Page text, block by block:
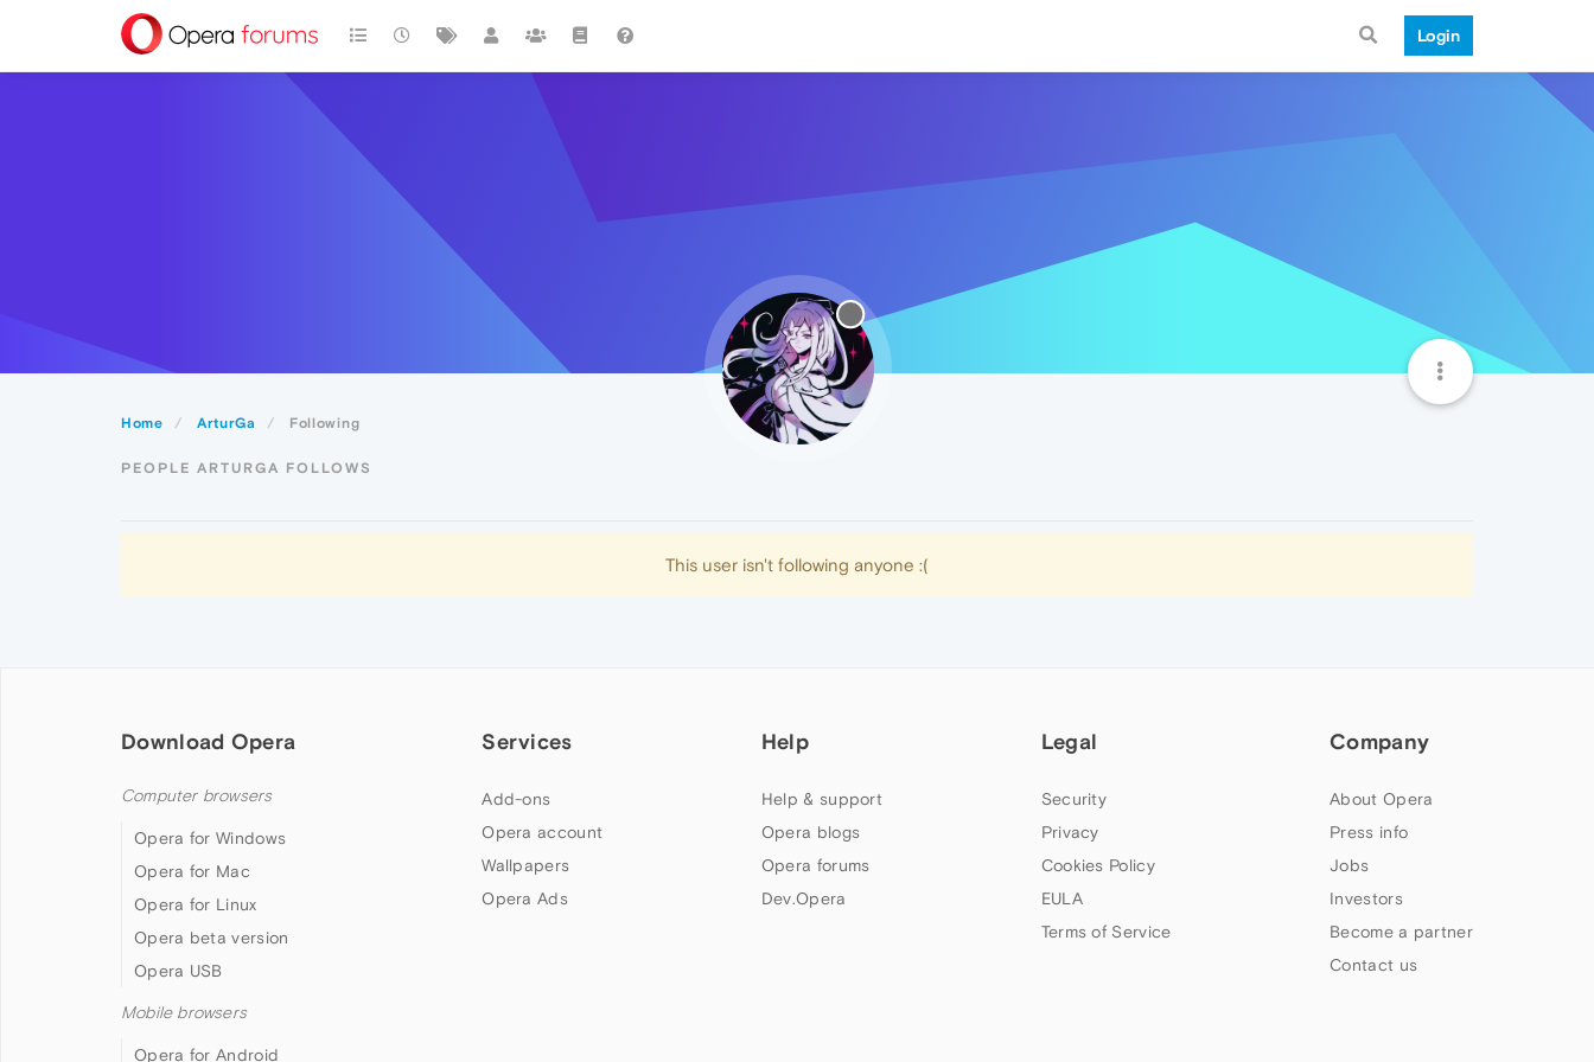
Login
Home ArturGa Following
PEOPLE ARTURGA FOLLOWS
This user isn't following anyone :(
Download Opera
Computer browsers
Opera for Windows
Opera for Mac
Opera for Linux
Opera beta version
Opera USB
Mobile browsers
Opera for Android
Services
Add-ons
Opera account
Wallpapers
Opera Ads
Help
Help & support
Opera blogs
Opera forums
Dev.Opera
Legal
Security
Privacy
Cookies Policy
EULA
Terms of Service
Company
About Opera
Press info
Jobs
Investors
Become a partner
Contact us